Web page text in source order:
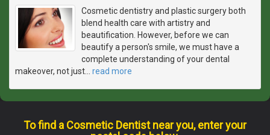
Cosmetic dentistry and plastic surgery both
blend health care with artistry and
beautification. However, before we can
beautify a person's smile, we must have a
complete understanding of your dental
makeover, not just
read more
To find a Cosmetic Dentist near you, enter your